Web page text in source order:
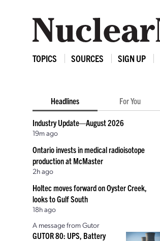
TOPICS SOURCES SIGN UP
Headlines For You
Industry Update—August 2026
19m ago
Ontario invests in medical radioisotope
production at McMaster
2h ago
Holtec moves forward on Oyster Creek,
looks to Gulf South
18h ago
A message from Gutor
GUTOR 80: UPS, Battery